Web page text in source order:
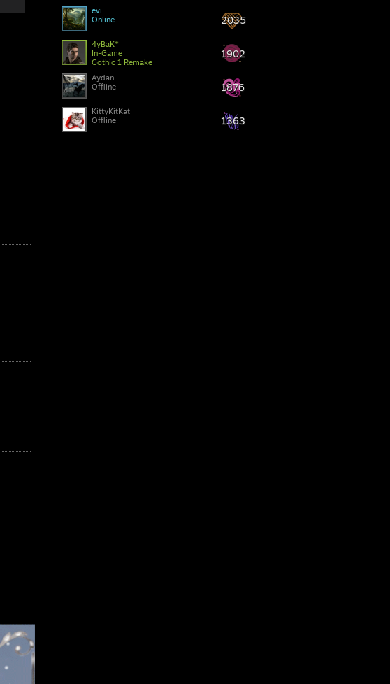
2035
evi
Online
1902
4yBaK*
In-Game
Gothic 1 Remake
1876
Aydan
Offline
1363
KittyKitKat
Offline